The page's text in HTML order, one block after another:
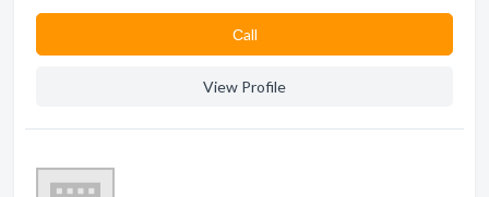
Сall
View Profile